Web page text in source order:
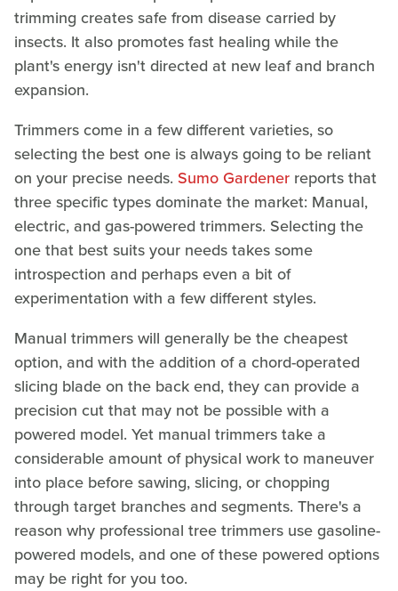
trimming creates safe from disease carried by
insects. It also promotes fast healing while the
plant's energy isn't directed at new leaf and branch
expansion.
Trimmers come in a few different varieties, so
selecting the best one is always going to be reliant
on your precise needs. Sumo Gardener reports that
three specific types dominate the market: Manual,
electric, and gas-powered trimmers. Selecting the
one that best suits your needs takes some
introspection and perhaps even a bit of
experimentation with a few different styles.
Manual trimmers will generally be the cheapest
option, and with the addition of a chord-operated
slicing blade on the back end, they can provide a
precision cut that may not be possible with a
powered model. Yet manual trimmers take a
considerable amount of physical work to maneuver
into place before sawing, slicing, or chopping
through target branches and segments. There's a
reason why professional tree trimmers use gasoline-
powered models, and one of these powered options
may be right for you too.